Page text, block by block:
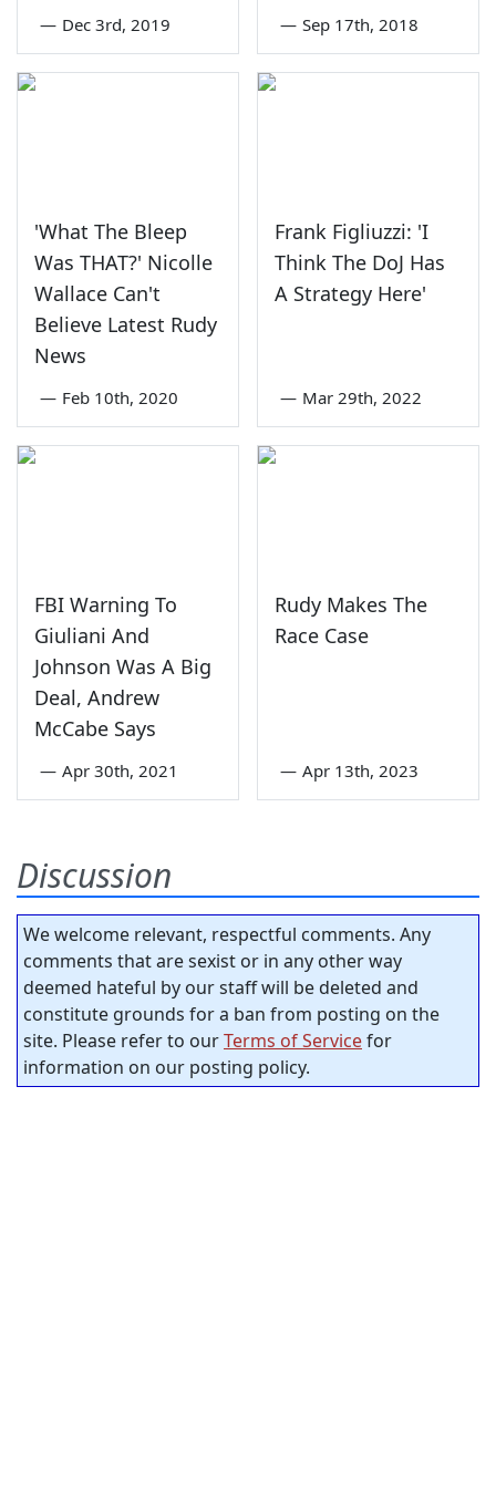
— Dec 3rd, 2019 — Sep 17th, 2018
'What The Bleep
Was THAT?' Nicolle
Wallace Can't
Believe Latest Rudy
News
— Feb 10th, 2020
Frank Figliuzzi: 'I
Think The DoJ Has
A Strategy Here'
— Mar 29th, 2022
FBI Warning To
Giuliani And
Johnson Was A Big
Deal, Andrew
McCabe Says
— Apr 30th, 2021
Rudy Makes The
Race Case
— Apr 13th, 2023
Discussion
We welcome relevant, respectful comments. Any
comments that are sexist or in any other way
deemed hateful by our staff will be deleted and
constitute grounds for a ban from posting on the
site. Please refer to ourTerms of Servicefor
information on our posting policy.